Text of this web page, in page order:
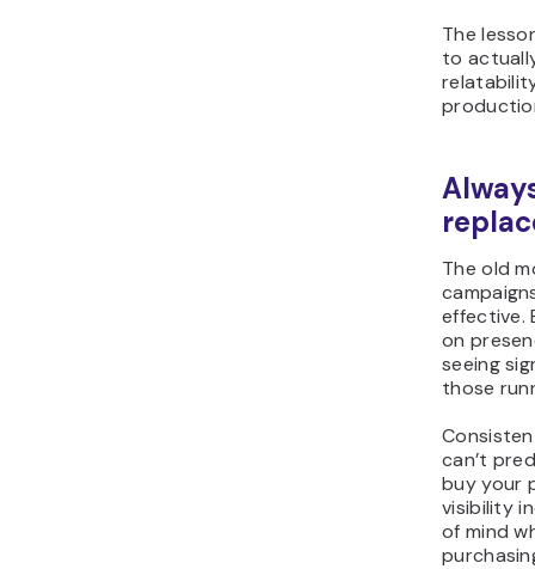
The
to
The old
effective.
on
seeing
those
can’t
buy your
visibility
of mind